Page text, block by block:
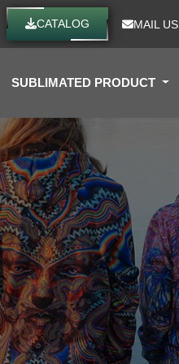
CATALOG MAIL US
SUBLIMATED PRODUCT